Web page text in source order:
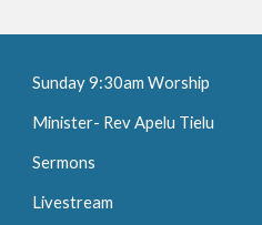
Sunday 9:30am Worship
Minister- Rev Apelu Tielu
Sermons
Livestream